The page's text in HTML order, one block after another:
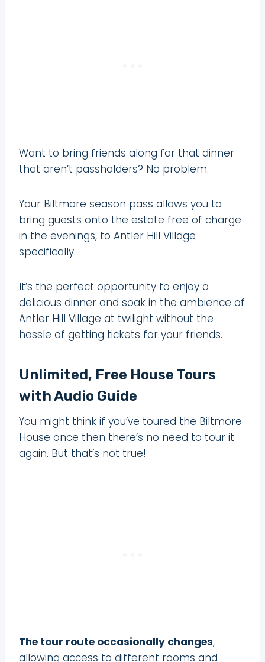
Want to bring friends along for that dinner
that aren’t passholders? No problem.
Your Biltmore season pass allows you to
bring guests onto the estate free of charge
in the evenings, to Antler Hill Village
specifically.
It’s the perfect opportunity to enjoy a
delicious dinner and soak in the ambience of
Antler Hill Village at twilight without the
hassle of getting tickets for your friends.
Unlimited, Free House Tours
with Audio Guide
You might think if you’ve toured the Biltmore
House once then there’s no need to tour it
again. But that’s not true!
The tour route occasionally changes,
allowing access to different rooms and